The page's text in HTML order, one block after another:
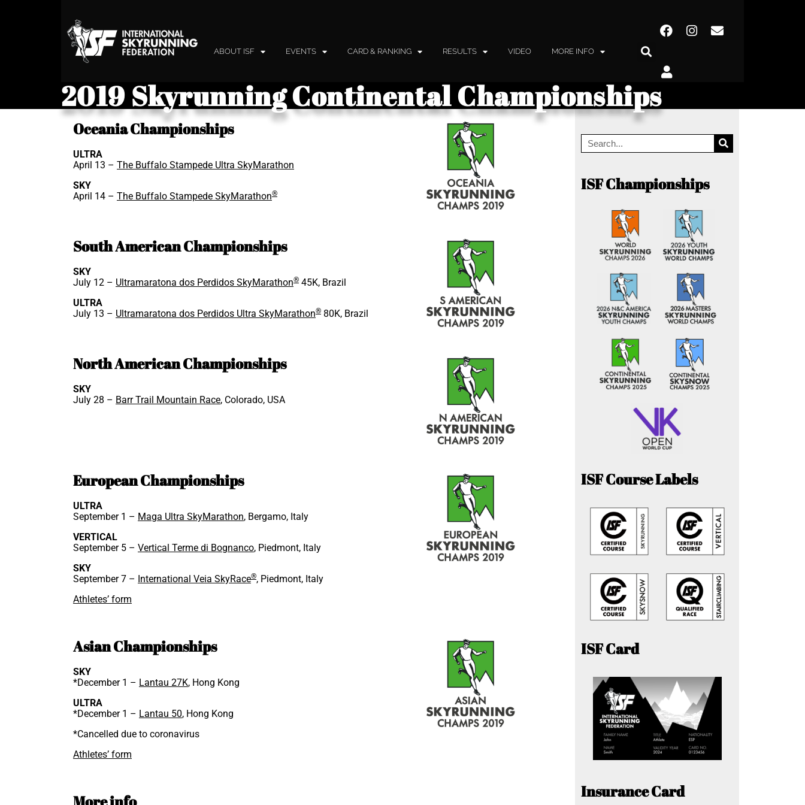
ABOUT ISF EVENTS CARD & RANKING RESULTS VIDEO MORE INFO
2019 Skyrunning Continental Championships
Oceania Championships
ULTRA
April 13 – The Buffalo Stampede Ultra SkyMarathon
SKY
April 14 – The Buffalo Stampede SkyMarathon®
South American Championships
SKY
July 12 – Ultramaratona dos Perdidos SkyMarathon® 45K, Brazil
ULTRA
July 13 – Ultramaratona dos Perdidos Ultra SkyMarathon® 80K, Brazil
North American Championships
SKY
July 28 – Barr Trail Mountain Race, Colorado, USA
European Championships
ULTRA
September 1 – Maga Ultra SkyMarathon, Bergamo, Italy
VERTICAL
September 5 – Vertical Terme di Bognanco, Piedmont, Italy
SKY
September 7 – International Veia SkyRace®, Piedmont, Italy
Athletes’ form
Asian Championships
SKY
*December 1 – Lantau 27K, Hong Kong
ULTRA
*December 1 – Lantau 50, Hong Kong
*Cancelled due to coronavirus
Athletes’ form
ISF Championships
ISF Course Labels
ISF Card
Insurance Card